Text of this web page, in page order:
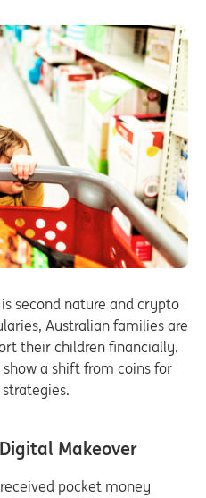
second nature and crypto
Australian families are
their children financially.
a shift from coins for
Makeover
pocket money